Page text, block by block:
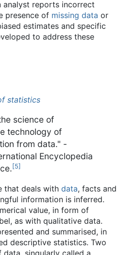
analyst reports incorrect
presence of missing data or
estimates and specific
to address these
statistics
science of
technology of
from data." -
Encyclopedia
[5]
that deals with data, facts and
information is inferred.
value, in form of
as with qualitative data.
and summarised, in
descriptive statistics. Two
data, singularly called a